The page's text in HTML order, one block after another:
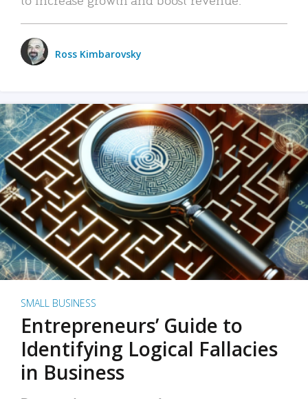
Ross Kimbarovsky
SMALL BUSINESS
Entrepreneurs’ Guide to
Identifying Logical Fallacies
in Business